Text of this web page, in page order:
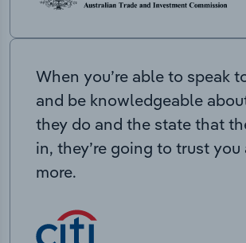
When you’re able to speak
and be knowledgeable
they do and the state that
in, they’re going to trust you
more.